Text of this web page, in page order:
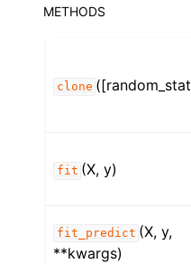
METHODS
clone
fit (X, y)
fit_predict (X, y,
**kwargs)